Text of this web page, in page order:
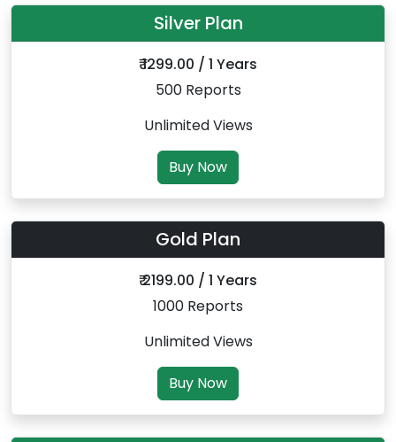
Silver Plan
₹ 1299.00 / 1 Years
500 Reports
Unlimited Views
Buy Now
Gold Plan
₹ 2199.00 / 1 Years
1000 Reports
Unlimited Views
Buy Now